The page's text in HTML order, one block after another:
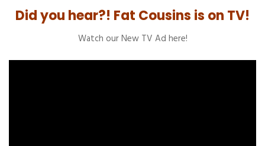
Did you hear?! Fat Cousins is on TV!
Watch our New TV Ad here!